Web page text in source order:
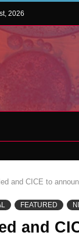
2026
and CICE to
FEATURED
and